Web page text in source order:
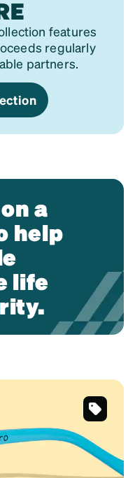
features
regularly
partners.
a
help
life